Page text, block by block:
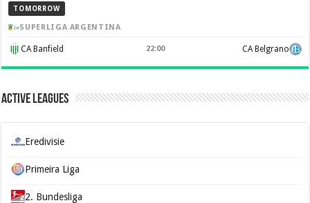
TOMORROW
SUPERLIGA ARGENTINA
CA Banfield 22:00 CA Belgrano
Active Leagues
Eredivisie
Primeira Liga
2. Bundesliga